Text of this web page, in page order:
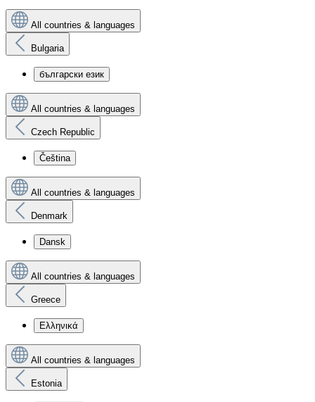
All countries & languages
Bulgaria
български език
All countries & languages
Czech Republic
Čeština
All countries & languages
Denmark
Dansk
All countries & languages
Greece
Ελληνικά
All countries & languages
Estonia